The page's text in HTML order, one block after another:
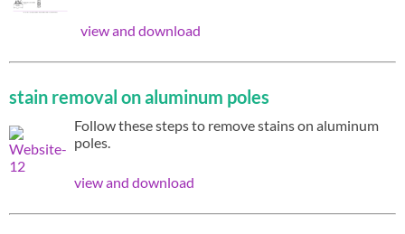
view and download
stain removal on aluminum poles
Follow these steps to remove stains on aluminum
poles.
view and download